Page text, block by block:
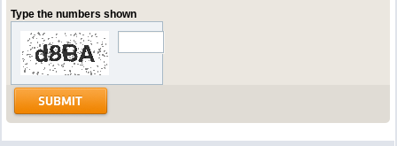
Type the numbers shown